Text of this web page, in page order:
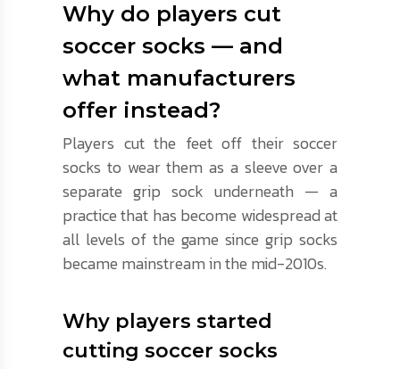
Why do players cut
soccer socks — and
what manufacturers
offer instead?
Players cut the feet off their soccer
socks to wear them as a sleeve over a
separate grip sock underneath — a
practice that has become widespread at
all levels of the game since grip socks
became mainstream in the mid-2010s.
Why players started
cutting soccer socks